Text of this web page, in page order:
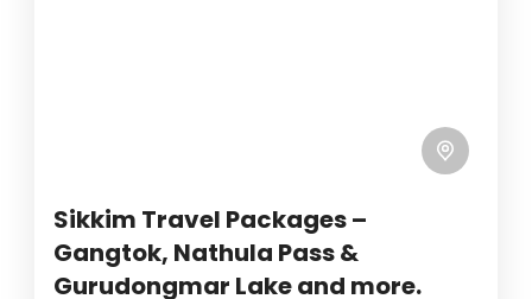
Sikkim Travel Packages –
Gangtok, Nathula Pass &
Gurudongmar Lake and more.